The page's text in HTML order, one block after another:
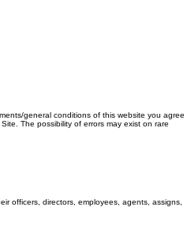
general conditions of this website you agree
The possibility of errors may exist on rare
officers, directors, employees, agents, assigns,